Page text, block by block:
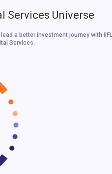
Services Universe
a better investment journey with IIFL
Services.